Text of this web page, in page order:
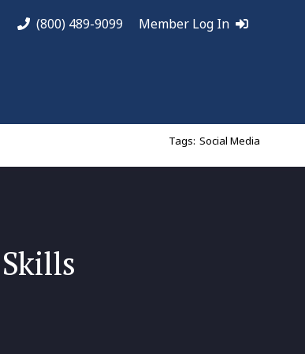
(800) 489-9099 Member Log In
Tags: Social Media